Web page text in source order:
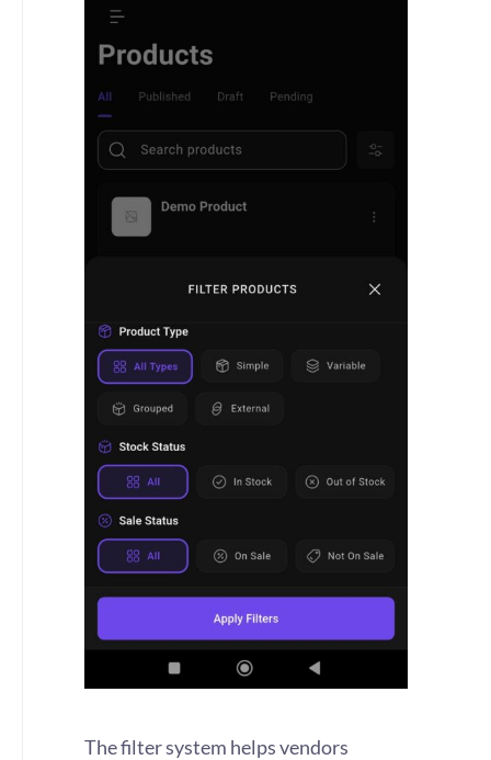
The filter system helps vendors